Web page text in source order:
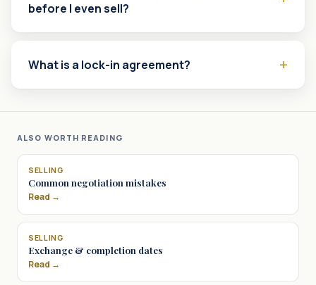
before I even sell?
What is a lock-in agreement?
ALSO WORTH READING
SELLING
Common negotiation mistakes
Read →
SELLING
Exchange & completion dates
Read →